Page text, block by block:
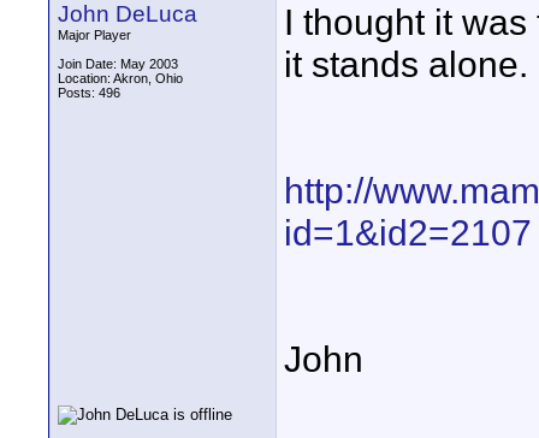
John DeLuca
Major Player
Join Date: May 2003
Location: Akron, Ohio
Posts: 496
I thought it
it stands alone.
http://
id=1&id2=2107
John